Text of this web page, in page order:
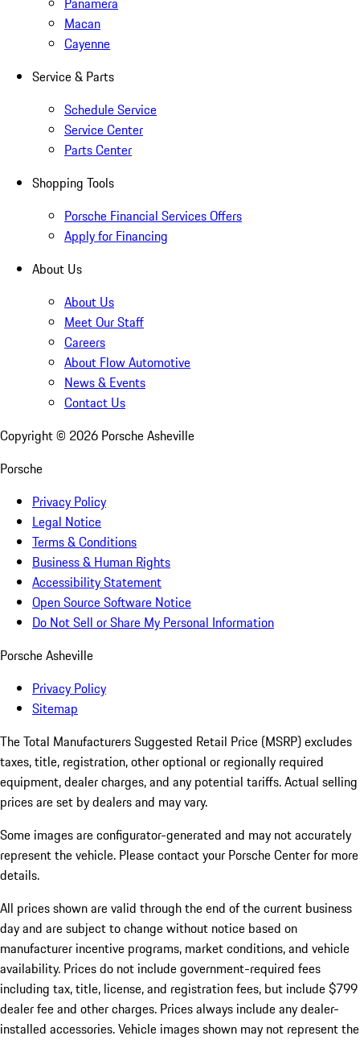
Macan
Cayenne
Service & Parts
Schedule Service
Service Center
Parts Center
Shopping Tools
Porsche Financial Services Offers
Apply for Financing
About Us
About Us
Meet Our Staff
Careers
About Flow Automotive
News & Events
Contact Us
Copyright © 2026 Porsche Asheville
Porsche
Privacy Policy
Legal Notice
Terms & Conditions
Business & Human Rights
Accessibility Statement
Open Source Software Notice
Do Not Sell or Share My Personal Information
Porsche Asheville
Privacy Policy
Sitemap
The Total Manufacturers Suggested Retail Price (MSRP) excludes
taxes, title, registration, other optional or regionally required
equipment, dealer charges, and any potential tariffs. Actual selling
prices are set by dealers and may vary.
Some images are configurator-generated and may not accurately
represent the vehicle. Please contact your Porsche Center for more
details.
All prices shown are valid through the end of the current business
day and are subject to change without notice based on
manufacturer incentive programs, market conditions, and vehicle
availability. Prices do not include government-required fees
including tax, title, license, and registration fees, but include $799
dealer fee and other charges. Prices always include any dealer-
installed accessories. Vehicle images shown may not represent the